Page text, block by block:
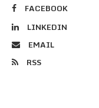
FACEBOOK
LINKEDIN
EMAIL
RSS